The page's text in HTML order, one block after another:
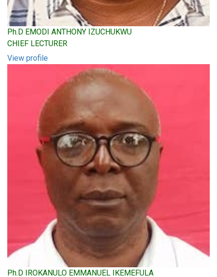
Ph.D EMODI ANTHONY IZUCHUKWU
CHIEF LECTURER
View profile
Ph.D IROKANULO EMMANUEL IKEMEFULA